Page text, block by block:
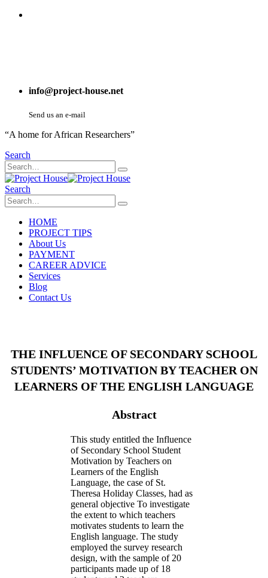
info@project-house.net
Send us an e-mail
“A home for African Researchers”
Search
Search
HOME
PROJECT TIPS
About Us
PAYMENT
CAREER ADVICE
Services
Blog
Contact Us
THE INFLUENCE OF SECONDARY SCHOOL
STUDENTS’ MOTIVATION BY TEACHER ON
LEARNERS OF THE ENGLISH LANGUAGE
Abstract
This study entitled the Influence
of Secondary School Student
Motivation by Teachers on
Learners of the English
Language, the case of St.
Theresa Holiday Classes, had as
general objective To investigate
the extent to which teachers
motivates students to learn the
English language. The study
employed the survey research
design, with the sample of 20
participants made up of 18